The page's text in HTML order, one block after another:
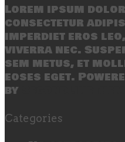
Lorem ipsum
consectetur
imperdiet eros
viverra nec.
sem metus, et
eoses eget.
by
Categories